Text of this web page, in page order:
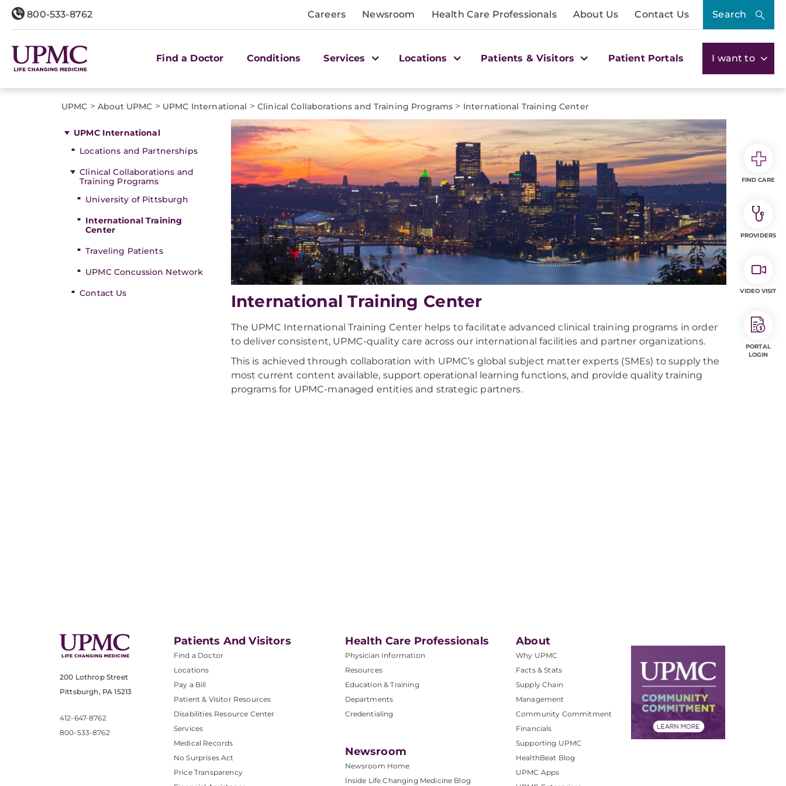
800-533-8762 Careers Newsroom Health Care Professionals About Us Contact Us Search
Find a Doctor Conditions Services Locations Patients & Visitors Patient Portals I want to
UPMC > About UPMC > UPMC International > Clinical Collaborations and Training Programs > International Training Center
UPMC International
Locations and Partnerships
Clinical Collaborations and
Training Programs
University of Pittsburgh
International Training
Center
Traveling Patients
UPMC Concussion Network
Contact Us
International Training Center
The UPMC International Training Center helps to facilitate advanced clinical training programs in order
to deliver consistent, UPMC-quality care across our international facilities and partner organizations.
This is achieved through collaboration with UPMC’s global subject matter experts (SMEs) to supply the
most current content available, support operational learning functions, and provide quality training
programs for UPMC-managed entities and strategic partners.
200 Lothrop Street
Pittsburgh, PA 15213
412-647-8762
800-533-8762
Patients And Visitors
Find a Doctor
Locations
Pay a Bill
Patient & Visitor Resources
Disabilities Resource Center
Services
Medical Records
No Surprises Act
Price Transparency
Health Care Professionals
Physician Information
Resources
Education & Training
Departments
Credentialing
Newsroom
Newsroom Home
Inside Life Changing Medicine Blog
About
Why UPMC
Facts & Stats
Supply Chain
Management
Community Commitment
Financials
Supporting UPMC
HealthBeat Blog
UPMC Apps
FIND CARE
PROVIDERS
VIDEO VISIT
PORTAL
LOGIN